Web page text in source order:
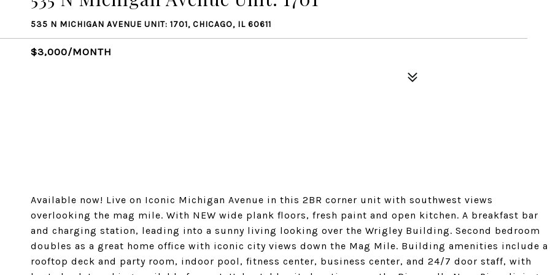
535 N MICHIGAN AVENUE UNIT: 1701, CHICAGO, IL 60611
$3,000/MONTH
Available now! Live on Iconic Michigan Avenue in this 2BR corner unit with southwest views
overlooking the mag mile. With NEW wide plank floors, fresh paint and open kitchen. A breakfast bar
and charging station, leading into a sunny living looking over the Wrigley Building. Second bedroom
doubles as a great home office with iconic city views down the Mag Mile. Building amenities include a
rooftop deck and party room, indoor pool, fitness center, business center, and 24/7 door staff, with